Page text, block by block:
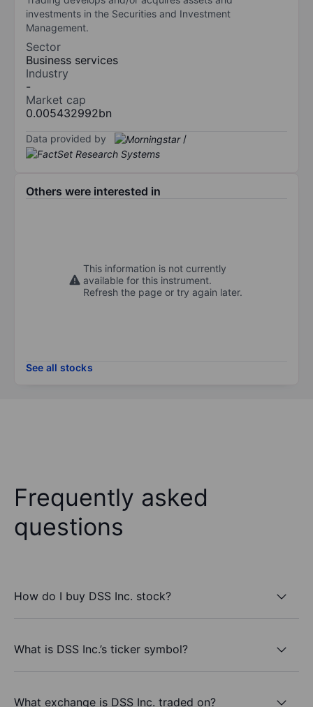
investments in the Securities and Investment
Management.
Sector
Business services
Industry
-
Market cap
0.005432992bn
Data provided by /
Others were interested in
This information is not currently
available for this instrument.
Refresh the page or try again later.
See all stocks
Frequently asked
questions
How do I buy DSS Inc. stock?
What is DSS Inc.’s ticker symbol?
What exchange is DSS Inc. traded on?